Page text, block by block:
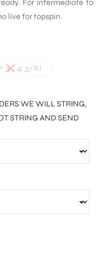
For intermediate to
live for topspin.
3 ( 4 3/8)
WE WILL STRING,
STRING AND SEND